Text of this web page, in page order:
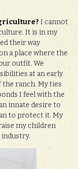
I cannot
It is in my
their way
a place where the
outfit. We
at an early
ranch. My ties
I feel with the
innate desire to
to protect it. My
my children